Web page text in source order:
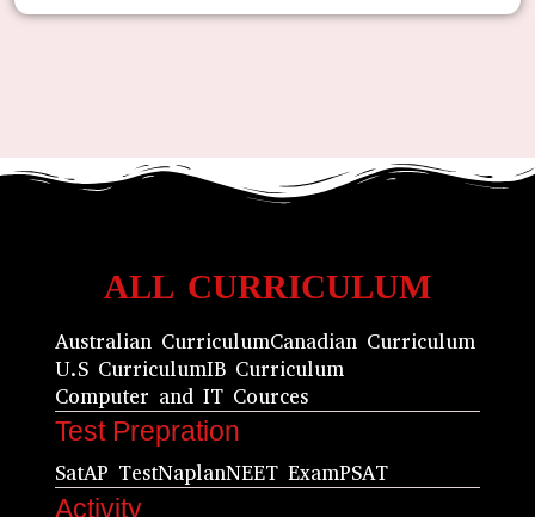
ALL CURRICULUM
Australian CurriculumCanadian Curriculum
U.S CurriculumIB Curriculum
Computer and IT Cources
Test Prepration
SatAP TestNaplanNEET ExamPSAT
Activity